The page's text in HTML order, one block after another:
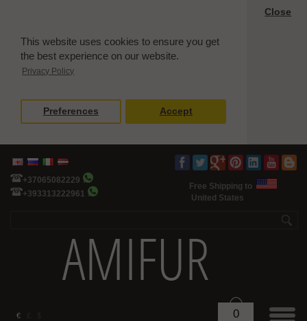
This website uses cookies to ensure you get
the best experience on our website.
Privacy Policy
Close
Preferences Accept
+37065082229
+393313222961
Free Shipping to
United States
€ 0